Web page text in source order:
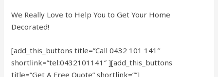
We Really Love to Help You to Get Your Home
Decorated!
[add_this_buttons title=”Call 0432 101 141″
shortlink=”tel:0432101141″ ][add_this_buttons
title=”Get A Free Quote” shortlink=””]